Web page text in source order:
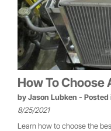
How To Choose
by Jason Lubken - Posted
8/25/2021
Learn how to choose the